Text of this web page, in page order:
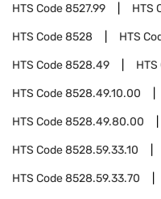
HTS Code8527.99 HTS
HTS Code8528 HTS
HTS Code8528.49 HTS
HTS Code8528.49.10.00
HTS Code8528.49.80.00
HTS Code8528.59.33.10
HTS Code8528.59.33.70